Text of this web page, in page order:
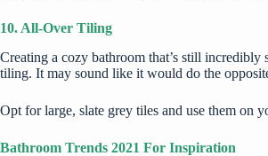
10. All-Over Tiling
Creating a cozy bathroom that’s still
tiling. It may sound like it would do the
Opt for large, slate grey tiles and use them
Bathroom Trends 2021 For Inspiration